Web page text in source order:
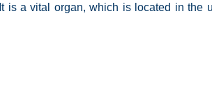
It is a vital organ, which is located in the